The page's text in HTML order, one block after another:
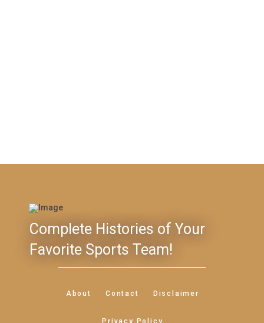
Complete Histories of Your
Favorite Sports Team!
About Contact Disclaimer
Privacy Policy